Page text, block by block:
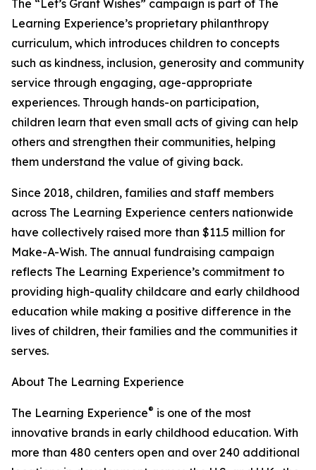
The “Let’s Grant Wishes” campaign is part of The
Learning Experience’s proprietary philanthropy
curriculum, which introduces children to concepts
such as kindness, inclusion, generosity and community
service through engaging, age-appropriate
experiences. Through hands-on participation,
children learn that even small acts of giving can help
others and strengthen their communities, helping
them understand the value of giving back.
Since 2018, children, families and staff members
across The Learning Experience centers nationwide
have collectively raised more than $11.5 million for
Make-A-Wish. The annual fundraising campaign
reflects The Learning Experience’s commitment to
providing high-quality childcare and early childhood
education while making a positive difference in the
lives of children, their families and the communities it
serves.
About The Learning Experience
The Learning Experience® is one of the most
innovative brands in early childhood education. With
more than 480 centers open and over 240 additional